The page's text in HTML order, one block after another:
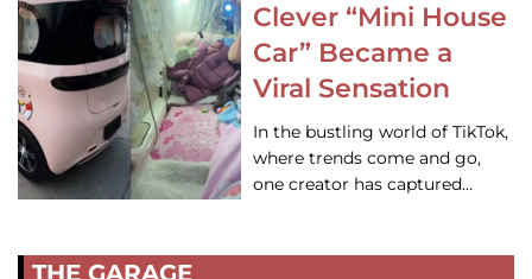
Clever “Mini House
Car” Became a
Viral Sensation
In the bustling world of TikTok,
where trends come and go,
one creator has captured…
THE GARAGE